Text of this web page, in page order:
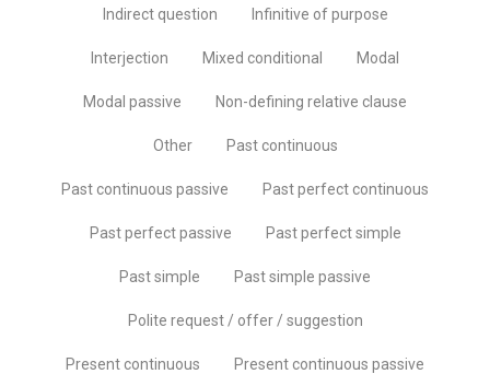
Indirect question Infinitive of purpose
Interjection Mixed conditional Modal
Modal passive Non-defining relative clause
Other Past continuous
Past continuous passive Past perfect continuous
Past perfect passive Past perfect simple
Past simple Past simple passive
Polite request / offer / suggestion
Present continuous Present continuous passive